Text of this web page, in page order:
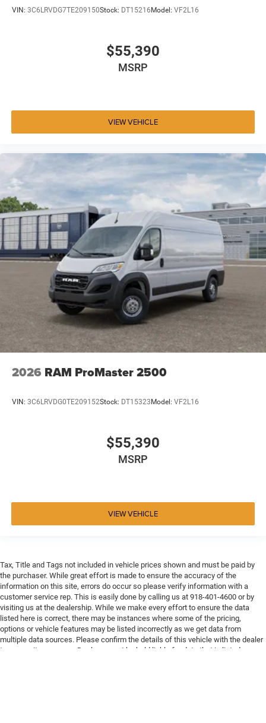
VIN: 3C6LRVDG7TE209150Stock: DT15216Model: VF2L16
$55,390
MSRP
VIEW VEHICLE
2026 RAM ProMaster 2500
VIN: 3C6LRVDG0TE209152Stock: DT15323Model: VF2L16
$55,390
MSRP
VIEW VEHICLE
Tax, Title and Tags not included in vehicle prices shown and must be paid by
the purchaser. While great effort is made to ensure the accuracy of the
information on this site, errors do occur so please verify information with a
customer service rep. This is easily done by calling us at 918-401-4600 or by
visiting us at the dealership. While we make every effort to ensure the data
listed here is correct, there may be instances where some of the pricing,
options or vehicle features may be listed incorrectly as we get data from
multiple data sources. Please confirm the details of this vehicle with the dealer
to ensure its accuracy. Dealer cannot be held liable for data that is listed